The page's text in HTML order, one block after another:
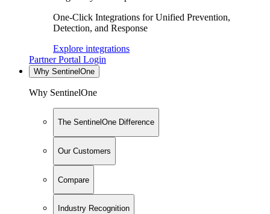
One-Click Integrations for Unified Prevention,
Detection, and Response
Explore integrations
Partner Portal Login
Why SentinelOne
Why SentinelOne
The SentinelOne Difference
Our Customers
Compare
Industry Recognition